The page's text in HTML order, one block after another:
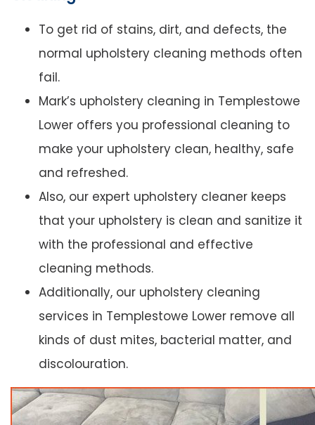
To get rid of stains, dirt, and defects, the
normal upholstery cleaning methods often
fail.
Mark’s upholstery cleaning in Templestowe
Lower offers you professional cleaning to
make your upholstery clean, healthy, safe
and refreshed.
Also, our expert upholstery cleaner keeps
that your upholstery is clean and sanitize it
with the professional and effective
cleaning methods.
Additionally, our upholstery cleaning
services in Templestowe Lower remove all
kinds of dust mites, bacterial matter, and
discolouration.